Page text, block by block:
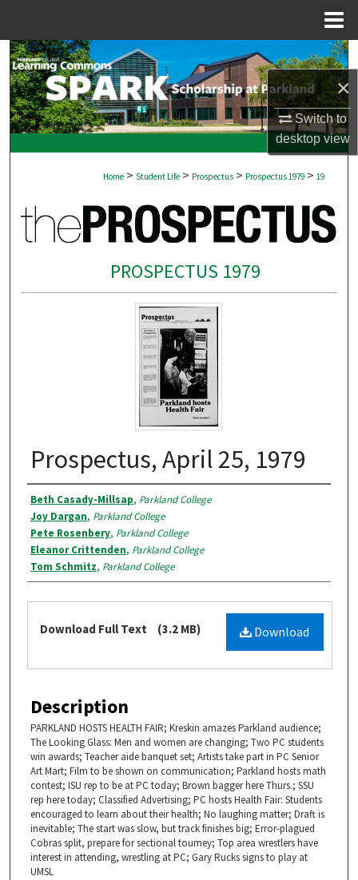
×
Switch to
desktopview
Search
Browse Collections
My Account
About
Digital Commons Network™
Home > Student Life > Prospectus > Prospectus 1979 > 19
PROSPECTUS 1979
Prospectus, April 25, 1979
Authors
Beth Casady-Millsap, Parkland College
Joy Dargan, Parkland College
Pete Rosenbery, Parkland College
Eleanor Crittenden, Parkland College
Tom Schmitz, Parkland College
Files Download
Download Full Text (3.2 MB)
Description
PARKLAND HOSTS HEALTH FAIR; Kreskin amazes Parkland audience;
The Looking Glass: Men and women are changing; Two PC students
win awards; Teacher aide banquet set; Artists take part in PC Senior
Art Mart; Film to be shown on communication; Parkland hosts math
contest; ISU rep to be at PC today; Brown bagger here Thurs.; SSU
rep here today; Classified Advertising; PC hosts Health Fair: Students
encouraged to learn about their health; No laughing matter; Draft is
inevitable; The start was slow, but track finishes big; Error-plagued
Cobras split, prepare for sectional tourney; Top area wrestlers have
interest in attending, wrestling at PC; Gary Rucks signs to play at
UMSL